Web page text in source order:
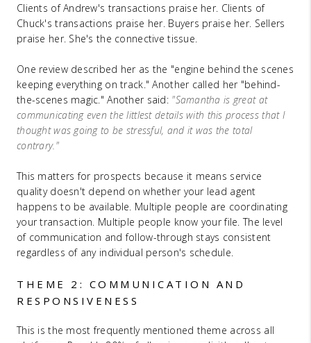
Clients of Andrew's transactions praise her. Clients of
Chuck's transactions praise her. Buyers praise her. Sellers
praise her. She's the connective tissue.
One review described her as the "engine behind the scenes
keeping everything on track." Another called her "behind-
the-scenes magic." Another said: "Samantha is great at
communicating even the littlest details with this process that I
thought was going to be stressful, and it was the total
contrary."
This matters for prospects because it means service
quality doesn't depend on whether your lead agent
happens to be available. Multiple people are coordinating
your transaction. Multiple people know your file. The level
of communication and follow-through stays consistent
regardless of any individual person's schedule.
THEME 2: COMMUNICATION AND
RESPONSIVENESS
This is the most frequently mentioned theme across all